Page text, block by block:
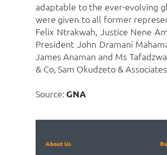
adaptable to the ever-evolving
were given to all former
Felix Ntrakwah, Justice Nene
President John Dramani
James Anaman and Ms
& Co, Sam Okudzeto &
Source: GNA
About Us